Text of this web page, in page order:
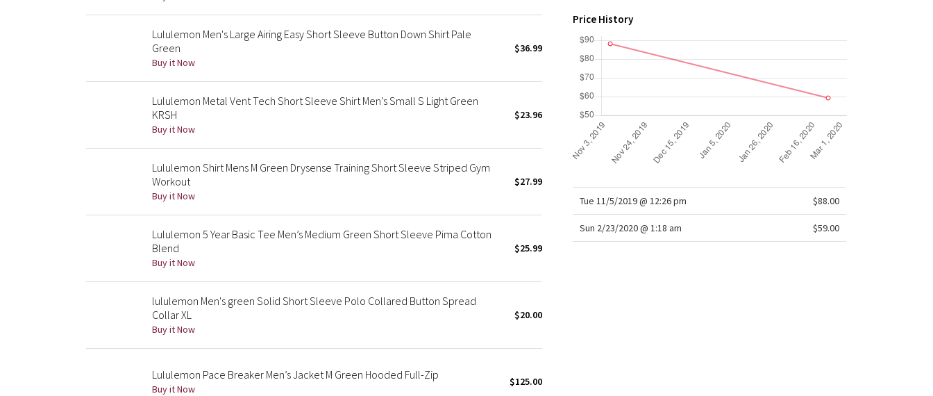
Lululemon Men's Large Airing Easy Short Sleeve Button Down Shirt Pale
Green
Buy it Now
$36.99
Lululemon Metal Vent Tech Short Sleeve Shirt Men’s Small S Light Green
KRSH
Buy it Now
$23.96
Lululemon Shirt Mens M Green Drysense Training Short Sleeve Striped Gym
Workout
Buy it Now
$27.99
Lululemon 5 Year Basic Tee Men’s Medium Green Short Sleeve Pima Cotton
Blend
Buy it Now
$25.99
lululemon Men's green Solid Short Sleeve Polo Collared Button Spread
Collar XL
Buy it Now
$20.00
Lululemon Pace Breaker Men’s Jacket M Green Hooded Full-Zip
Buy it Now
$125.00
Price History
Tue 11/5/2019 @ 12:26 pm $88.00
Sun 2/23/2020 @ 1:18 am $59.00